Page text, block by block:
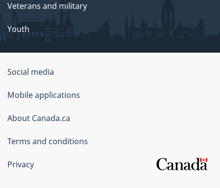
Veterans and military
Youth
Government
of
Canada
Corporate
Social media
Mobile applications
About Canada.ca
Terms and conditions
Privacy